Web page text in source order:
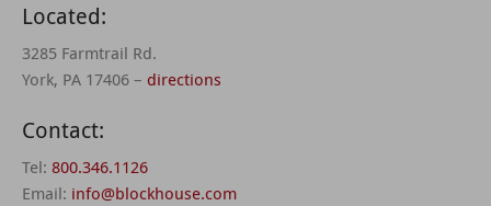
Located:
3285 Farmtrail Rd.
York, PA 17406 – directions
Contact:
Tel: 800.346.1126
Email: info@blockhouse.com